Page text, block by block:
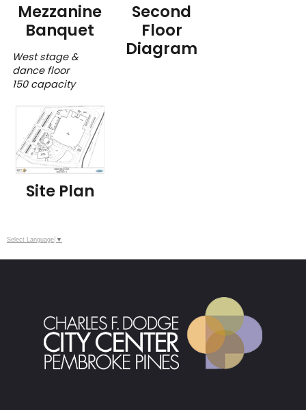
Mezzanine
Banquet
West stage &
dance floor
150 capacity
Second
Floor
Diagram
Site Plan
Select Language ▼